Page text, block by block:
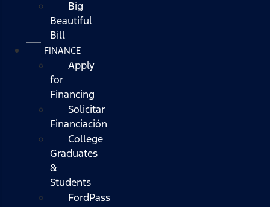
Big
Beautiful
Bill
FINANCE
Apply
for
Financing
Solicitar
Financiación
College
Graduates
&
Students
FordPass